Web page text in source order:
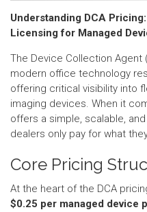
Understanding DCA
Licensing for Managed
The Device Collection Agent
modern office technology
offering critical visibility into
imaging devices. When it
offers a simple, scalable,
dealers only pay for what
Core Pricing
At the heart of the DCA
$0.25 per managed device